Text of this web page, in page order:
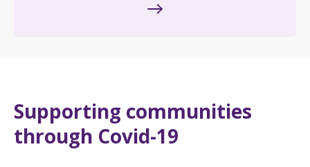
Supporting communities
through Covid-19